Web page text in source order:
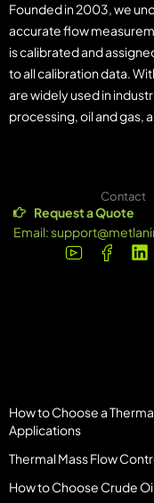
Founded in 2003, we
accurate flow
is calibrated and
to all calibration data.
are widely used in
processing, oil and gas,
Contact
Request a Quote
Email:
How to Choose a
Applications
Thermal Mass Flow
How to Choose Crude